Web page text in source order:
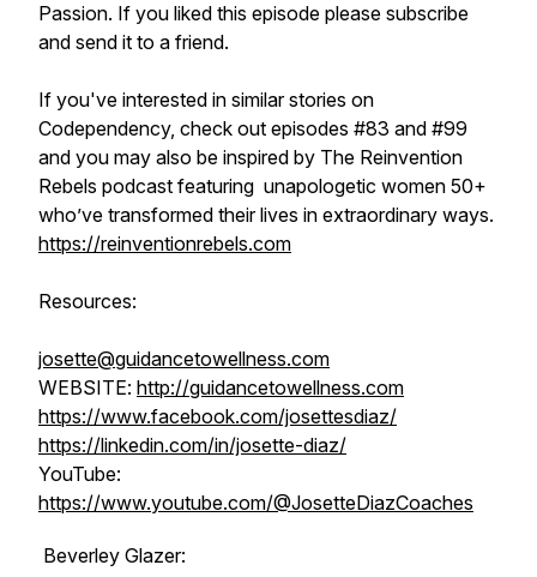
Passion. If you liked this episode please subscribe
and send it to a friend.
If you've interested in similar stories on
Codependency, check out episodes #83 and #99
and you may also be inspired by The Reinvention
Rebels podcast featuring unapologetic women 50+
who’ve transformed their lives in extraordinary ways.
https://reinventionrebels.com
Resources:
josette@guidancetowellness.com
WEBSITE: http://guidancetowellness.com
https://www.facebook.com/josettesdiaz/
https://linkedin.com/in/josette-diaz/
YouTube:
https://www.youtube.com/@JosetteDiazCoaches
Beverley Glazer: